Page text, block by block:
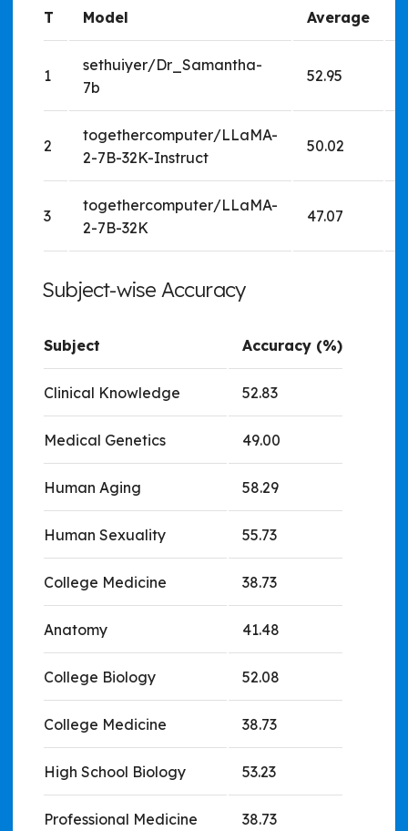
T Model Average
1
sethuiyer/Dr_Samantha-
7b
52.95
2
togethercomputer/LLaMA-
2-7B-32K-Instruct
50.02
3
togethercomputer/LLaMA-
2-7B-32K
47.07
Subject-wise Accuracy
Subject Accuracy (%)
Clinical Knowledge 52.83
Medical Genetics 49.00
Human Aging 58.29
Human Sexuality 55.73
College Medicine 38.73
Anatomy 41.48
College Biology 52.08
College Medicine 38.73
High School Biology 53.23
Professional Medicine 38.73